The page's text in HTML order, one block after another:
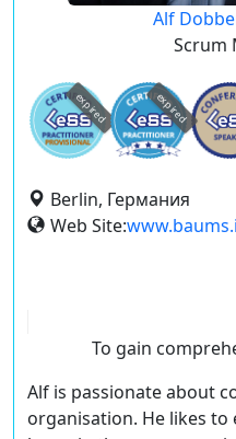
Alf
Scrum
expired expired
Berlin, Германия
Web Site:
To gain
Alf is passionate about
organisation. He likes to